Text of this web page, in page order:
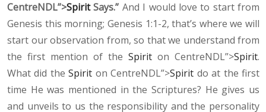
CentreNDL”>SpiritSays.” And I would love to start from
Genesis this morning; Genesis 1:1-2, that’s where we will
start our observation from, so that we understand from
the first mention of the Spirit on CentreNDL”>Spirit.
What did theSpirit on CentreNDL”>Spirit do at the first
time He was mentioned in the Scriptures? He gives us
and unveils to us the responsibility and the personality